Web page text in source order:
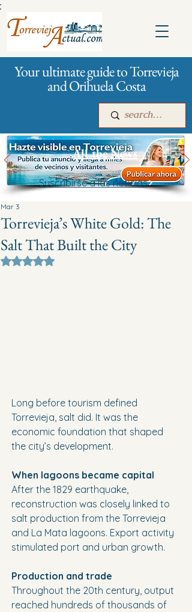
Your ultimate guide to Torrevieja
and Orihuela Costa
Advertising
All the News
Suscribirse a las noticias
Torrevieja’s White Gold: The
Salt That Built the City
Mar 3
Rated NaN out of 5 stars.
Long before tourism defined
Torrevieja, salt did. It was the
economic foundation that shaped
the city’s development.
When lagoons became capital
After the 1829 earthquake,
reconstruction was closely linked to
salt production from the Torrevieja
and La Mata lagoons. Export activity
stimulated port and urban growth.
Production and trade
Throughout the 20th century, output
reached hundreds of thousands of